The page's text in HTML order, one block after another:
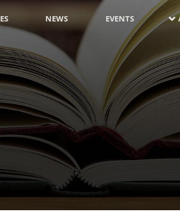
NEWS EVENTS